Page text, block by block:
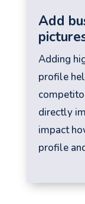
Add
Adding
profile
directly
impact
profile